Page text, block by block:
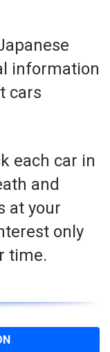
information
cars
each car in
and
at your
only
time.